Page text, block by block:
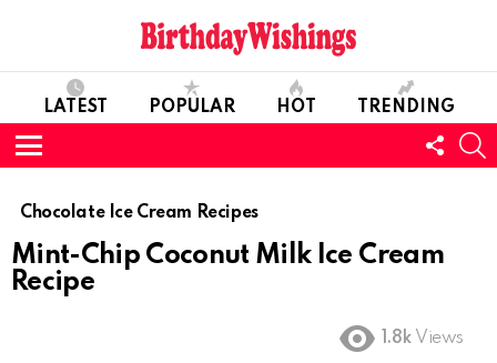
LATEST POPULAR HOT TRENDING
Menu
US
Chocolate Ice Cream Recipes
Mint-Chip Coconut Milk Ice Cream
Recipe
1.8k Views